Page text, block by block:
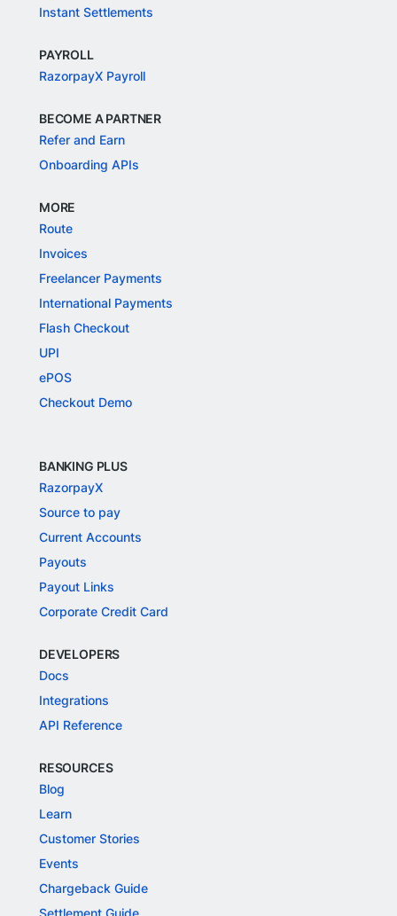
Instant Settlements
PAYROLL
RazorpayX Payroll
BECOME A PARTNER
Refer and Earn
Onboarding APIs
MORE
Route
Invoices
Freelancer Payments
International Payments
Flash Checkout
UPI
ePOS
Checkout Demo
BANKING PLUS
RazorpayX
Source to pay
Current Accounts
Payouts
Payout Links
Corporate Credit Card
DEVELOPERS
Docs
Integrations
API Reference
RESOURCES
Blog
Learn
Customer Stories
Events
Chargeback Guide
Settlement Guide